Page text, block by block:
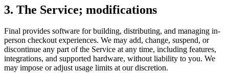
3. The Service; modifications
Final provides software for building, distributing, and managing in-
person checkout experiences. We may add, change, suspend, or
discontinue any part of the Service at any time, including features,
integrations, and supported hardware, without liability to you. We
may impose or adjust usage limits at our discretion.